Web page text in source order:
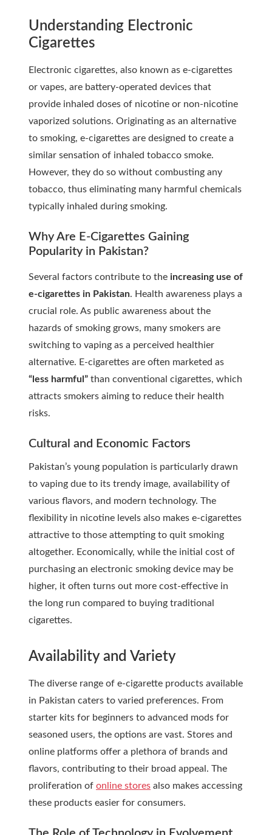
Understanding Electronic
Cigarettes
Electronic cigarettes, also known as e-cigarettes
or vapes, are battery-operated devices that
provide inhaled doses of nicotine or non-nicotine
vaporized solutions. Originating as an alternative
to smoking, e-cigarettes are designed to create a
similar sensation of inhaled tobacco smoke.
However, they do so without combusting any
tobacco, thus eliminating many harmful chemicals
typically inhaled during smoking.
Why Are E-Cigarettes Gaining
Popularity in Pakistan?
Several factors contribute to the increasing use of
e-cigarettes in Pakistan. Health awareness plays a
crucial role. As public awareness about the
hazards of smoking grows, many smokers are
switching to vaping as a perceived healthier
alternative. E-cigarettes are often marketed as
“less harmful” than conventional cigarettes, which
attracts smokers aiming to reduce their health
risks.
Cultural and Economic Factors
Pakistan’s young population is particularly drawn
to vaping due to its trendy image, availability of
various flavors, and modern technology. The
flexibility in nicotine levels also makes e-cigarettes
attractive to those attempting to quit smoking
altogether. Economically, while the initial cost of
purchasing an electronic smoking device may be
higher, it often turns out more cost-effective in
the long run compared to buying traditional
cigarettes.
Availability and Variety
The diverse range of e-cigarette products available
in Pakistan caters to varied preferences. From
starter kits for beginners to advanced mods for
seasoned users, the options are vast. Stores and
online platforms offer a plethora of brands and
flavors, contributing to their broad appeal. The
proliferation of online stores also makes accessing
these products easier for consumers.